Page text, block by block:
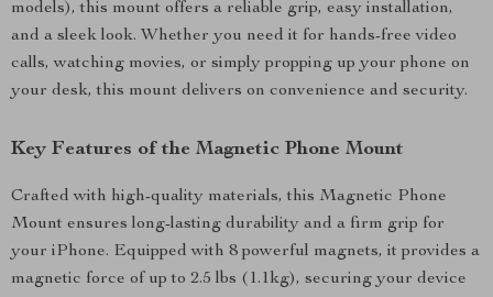
models), this mount offers a reliable grip, easy installation,
and a sleek look. Whether you need it for hands-free video
calls, watching movies, or simply propping up your phone on
your desk, this mount delivers on convenience and security.
Key Features of the Magnetic Phone Mount
Crafted with high-quality materials, this Magnetic Phone
Mount ensures long-lasting durability and a firm grip for
your iPhone. Equipped with 8 powerful magnets, it provides a
magnetic force of up to 2.5 lbs (1.1kg), securing your device